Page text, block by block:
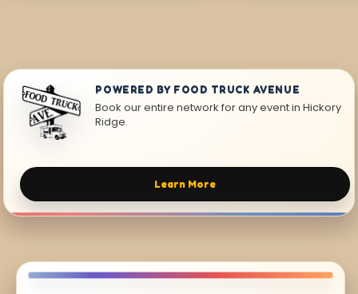
POWERED BY FOOD TRUCK AVENUE
Book our entire network for any event in Hickory
Ridge.
Learn More